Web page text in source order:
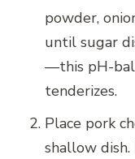
powder,
until sugar
—this pH-
tenderizes.
Place pork
shallow dish.